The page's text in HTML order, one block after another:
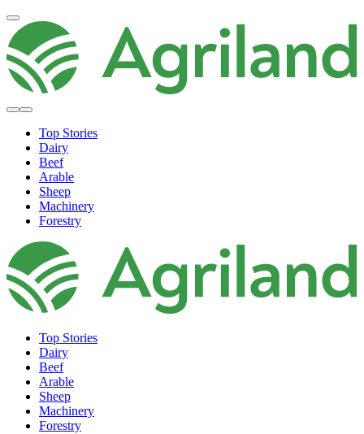
Top Stories
Dairy
Beef
Arable
Sheep
Machinery
Forestry
Top Stories
Dairy
Beef
Arable
Sheep
Machinery
Forestry